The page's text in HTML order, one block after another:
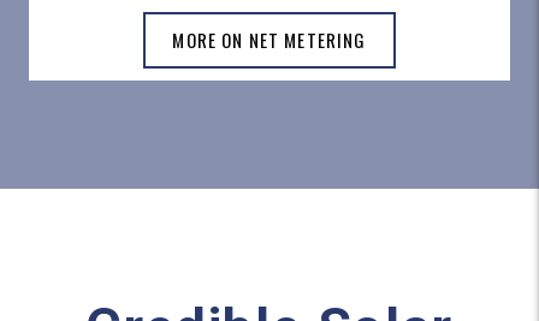
MORE ON NET METERING